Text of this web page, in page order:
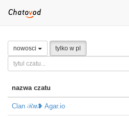
nowosci tylko w pl
nazwa czatu
Clan ℛʍ❥ Agar.io